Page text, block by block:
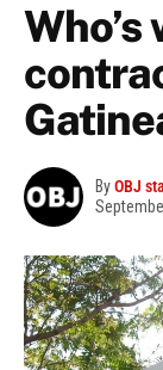
ByOBJ